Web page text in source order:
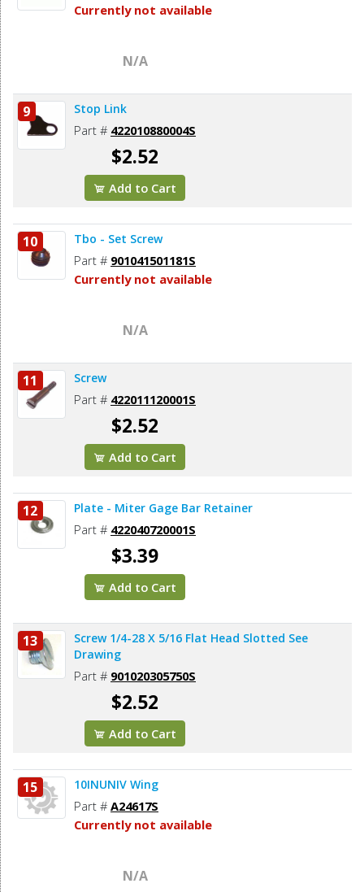
Currently not available
N/A
9 Stop Link
Part # 422010880004S
$2.52
Add to Cart
10 Tbo - Set Screw
Part # 901041501181S
Currently not available
N/A
11 Screw
Part # 422011120001S
$2.52
Add to Cart
12 Plate - Miter Gage Bar Retainer
Part # 422040720001S
$3.39
Add to Cart
13
Screw 1/4-28 X 5/16 Flat Head Slotted See
Drawing
Part # 901020305750S
$2.52
Add to Cart
15 10INUNIV Wing
Part # A24617S
Currently not available
N/A